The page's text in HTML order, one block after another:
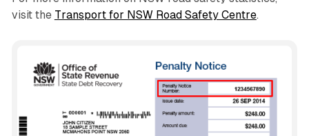
visit the Transport for NSW Road Safety Centre.